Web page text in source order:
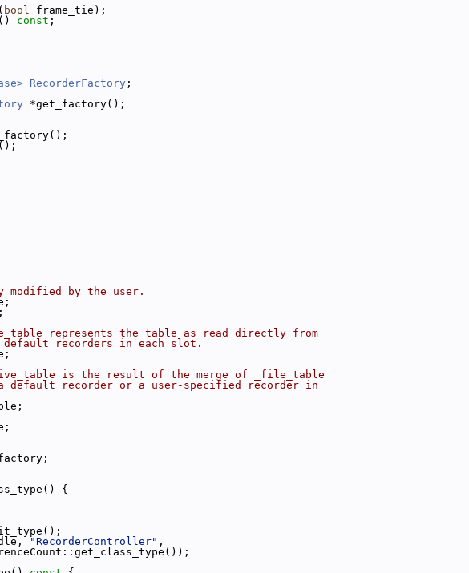
bool frame_tie);
const ;
RecorderFactory ;
*get_factory();
by the user.
represents the table as read directly from
recorders in each slot.
is the result of the merge of _file_table
default recorder or a user-specified recorder in
{
"RecorderController" ,